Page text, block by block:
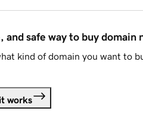
and safe way to buy domain
kind of domain you want to
works